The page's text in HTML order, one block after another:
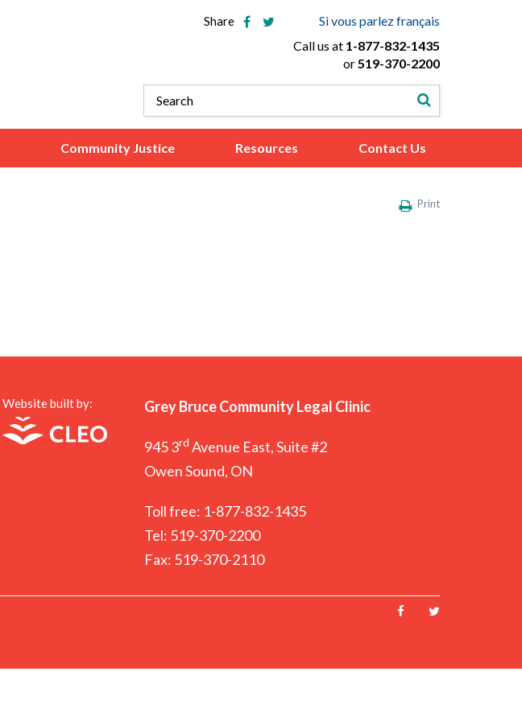
Share
Si vous parlez français
Call us at 1-877-832-1435
or519-370-2200
Community Justice Resources Contact Us
Print
Website built by: Grey Bruce Community Legal Clinic
945 3rd Avenue East, Suite #2
Owen Sound, ON
Toll free: 1-877-832-1435
Tel: 519-370-2200
Fax: 519-370-2110